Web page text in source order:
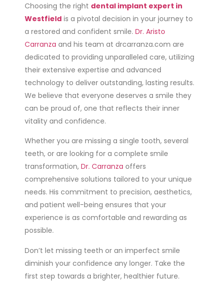
Choosing the right dental implant expert in
Westfield is a pivotal decision in your journey to
a restored and confident smile. Dr. Aristo
Carranza and his team at drcarranza.com are
dedicated to providing unparalleled care, utilizing
their extensive expertise and advanced
technology to deliver outstanding, lasting results.
We believe that everyone deserves a smile they
can be proud of, one that reflects their inner
vitality and confidence.
Whether you are missing a single tooth, several
teeth, or are looking for a complete smile
transformation, Dr. Carranza offers
comprehensive solutions tailored to your unique
needs. His commitment to precision, aesthetics,
and patient well-being ensures that your
experience is as comfortable and rewarding as
possible.
Don’t let missing teeth or an imperfect smile
diminish your confidence any longer. Take the
first step towards a brighter, healthier future.